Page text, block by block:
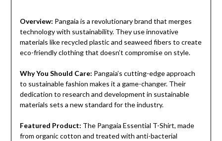
Overview: Pangaia is a revolutionary brand that merges
technology with sustainability. They use innovative
materials like recycled plastic and seaweed fibers to create
eco-friendly clothing that doesn’t compromise on style.
Why You Should Care: Pangaia’s cutting-edge approach
to sustainable fashion makes it a game-changer. Their
dedication to research and development in sustainable
materials sets a new standard for the industry.
Featured Product: The Pangaia Essential T-Shirt, made
from organic cotton and treated with anti-bacterial